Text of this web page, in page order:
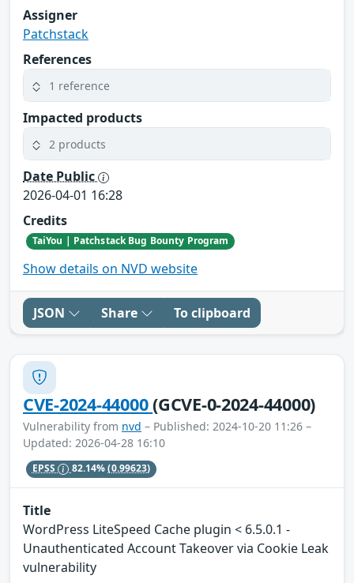
Assigner
Patchstack
References
1 reference
Impacted products
2 products
Date Public
2026-04-01 16:28
Credits
TaiYou | Patchstack Bug Bounty Program
Show details on NVD website
JSON Share To clipboard
CVE-2024-44000(GCVE-0-2024-44000)
Vulnerability from nvd – Published: 2024-10-20 11:26 –
Updated: 2026-04-28 16:10
EPSS 82.14%(0.99623)
Title
WordPress LiteSpeed Cache plugin < 6.5.0.1 -
Unauthenticated Account Takeover via Cookie Leak
vulnerability